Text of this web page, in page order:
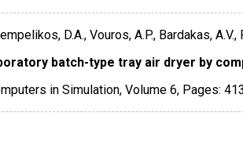
D.A., Vouros, A.P., Bardakas, A.V.,
batch-type tray air dryer by
in Simulation, Volume 6, Pages: